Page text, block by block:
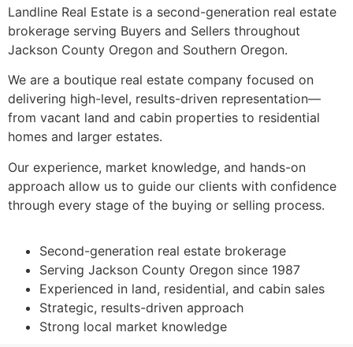
Landline Real Estate is a second-generation real estate
brokerage serving Buyers and Sellers throughout
Jackson County Oregon and Southern Oregon.
We are a boutique real estate company focused on
delivering high-level, results-driven representation—
from vacant land and cabin properties to residential
homes and larger estates.
Our experience, market knowledge, and hands-on
approach allow us to guide our clients with confidence
through every stage of the buying or selling process.
Second-generation real estate brokerage
Serving Jackson County Oregon since 1987
Experienced in land, residential, and cabin sales
Strategic, results-driven approach
Strong local market knowledge